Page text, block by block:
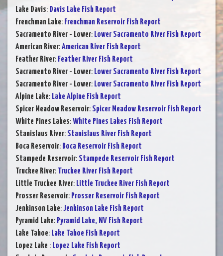
Lake Davis: Davis Lake Fish Report
Frenchman Lake: Frenchman Reservoir Fish Report
Sacramento River - Lower: Lower Sacramento River Fish Report
American River:American River Fish Report
Feather River: Feather River Fish Report
Sacramento River - Lower: Lower Sacramento River Fish Report
Sacramento River - Lower: Lower Sacramento River Fish Report
Alpine Lake: Lake Alpine Fish Report
Spicer Meadow Reservoir: Spicer Meadow Reservoir Fish Report
White Pines Lakes:White Pines Lakes Fish Report
Stanislaus River: Stanislaus River Fish Report
Boca Reservoir: Boca Reservoir Fish Report
Stampede Reservoir: Stampede Reservoir Fish Report
Truckee River: Truckee River Fish Report
Little Truckee River: Little Truckee River Fish Report
Prosser Reservoir: Prosser Reservoir Fish Report
Jenkinson Lake:Jenkinson Lake Fish Report
Pyramid Lake: Pyramid Lake, NV Fish Report
Lake Tahoe: Lake Tahoe Fish Report
Lopez Lake : Lopez Lake Fish Report